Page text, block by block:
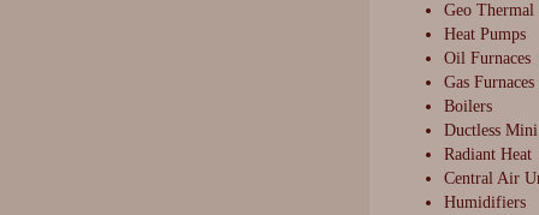
Geo Thermal
Heat Pumps
Oil Furnaces
Gas Furnaces
Boilers
Ductless
Radiant Heat
Central Air
Humidifiers